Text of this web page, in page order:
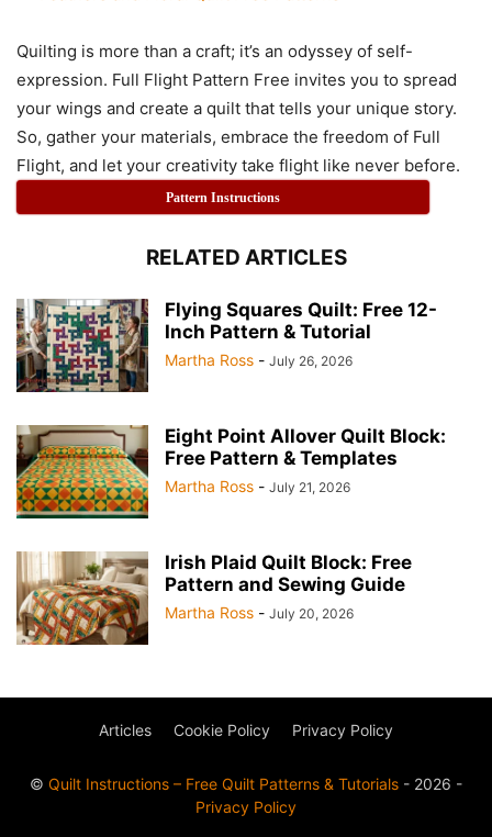
Quilting is more than a craft; it’s an odyssey of self-
expression. Full Flight Pattern Free invites you to spread
your wings and create a quilt that tells your unique story.
So, gather your materials, embrace the freedom of Full
Flight, and let your creativity take flight like never before.
Pattern Instructions
RELATED ARTICLES
Flying Squares Quilt: Free 12-
Inch Pattern & Tutorial
Martha Ross - July 26, 2026
Eight Point Allover Quilt Block:
Free Pattern & Templates
Martha Ross - July 21, 2026
Irish Plaid Quilt Block: Free
Pattern and Sewing Guide
Martha Ross - July 20, 2026
Articles Cookie Policy Privacy Policy
© Quilt Instructions – Free Quilt Patterns & Tutorials - 2026 -
Privacy Policy